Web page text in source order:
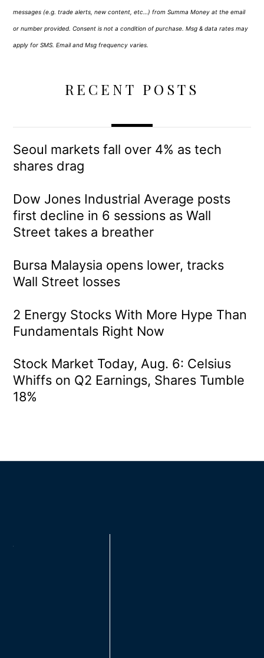
messages (e.g. trade alerts, new content, etc…) from Summa Money at the email
or number provided. Consent is not a condition of purchase. Msg & data rates may
apply for SMS. Email and Msg frequency varies.
RECENT POSTS
Seoul markets fall over 4% as tech
shares drag
Dow Jones Industrial Average posts
first decline in 6 sessions as Wall
Street takes a breather
Bursa Malaysia opens lower, tracks
Wall Street losses
2 Energy Stocks With More Hype Than
Fundamentals Right Now
Stock Market Today, Aug. 6: Celsius
Whiffs on Q2 Earnings, Shares Tumble
18%